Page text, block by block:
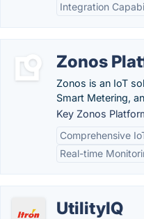
Integration
Zonos
Zonos is an IoT
Smart Metering,
Key Zonos
Comprehensive
Real-time
UtilityIQ